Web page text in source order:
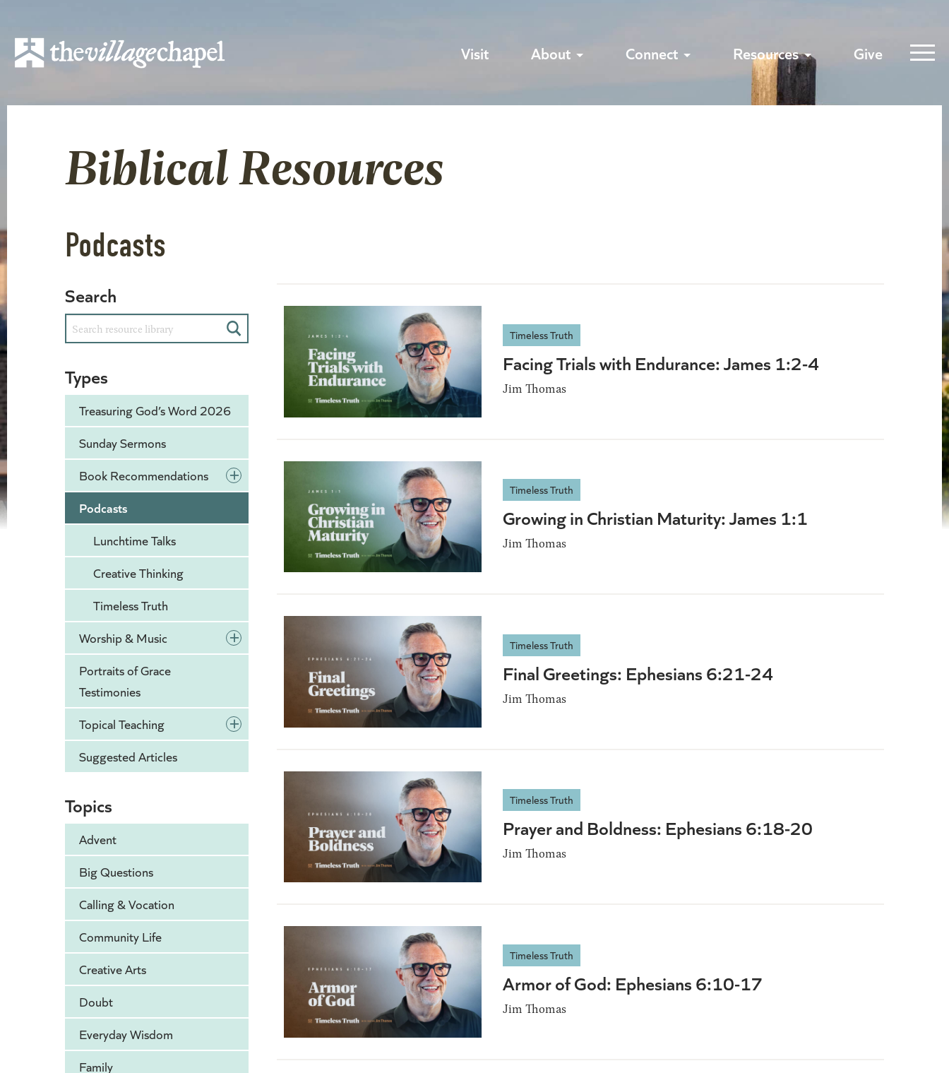
Visit About Connect Resources Give
Biblical Resources
Podcasts
Search
Search
Types
Treasuring God’s Word 2026
Sunday Sermons
Book Recommendations
+
Podcasts
Lunchtime Talks
Creative Thinking
Timeless Truth
Worship & Music
+
Portraits of Grace
Testimonies
Topical Teaching
+
Suggested Articles
Topics
Advent
Big Questions
Calling & Vocation
Community Life
Creative Arts
Doubt
Everyday Wisdom
Family
Timeless Truth
Facing Trials with Endurance: James 1:2-4
Jim Thomas
Timeless Truth
Growing in Christian Maturity: James 1:1
Jim Thomas
Timeless Truth
Final Greetings: Ephesians 6:21-24
Jim Thomas
Timeless Truth
Prayer and Boldness: Ephesians 6:18-20
Jim Thomas
Timeless Truth
Armor of God: Ephesians 6:10-17
Jim Thomas